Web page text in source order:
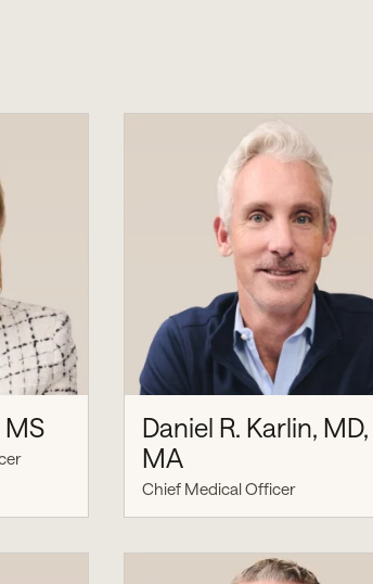
MS
Daniel R. Karlin, MD,
MA
Chief Medical Officer